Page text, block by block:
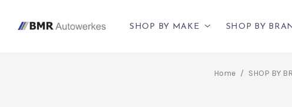
SHOP BY MAKE SHOP BY
Home / SHOP BY